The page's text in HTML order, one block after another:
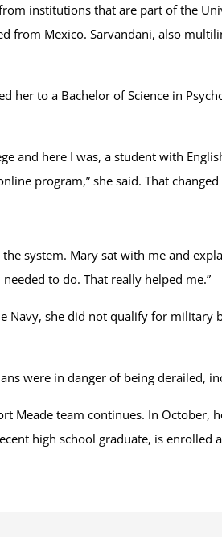
institutions that are part of the
from Mexico. Sarvandani, also
her to a Bachelor of Science in
and here I was, a student with
program,” she said. That
system. Mary sat with me and
to do. That really helped me.”
Navy, she did not qualify for
were in danger of being derailed,
Meade team continues. In October,
high school graduate, is enrolled